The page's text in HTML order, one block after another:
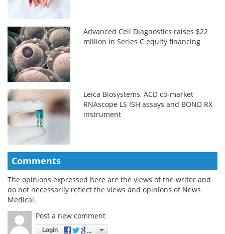
Advanced Cell Diagnostics raises $22
million in Series C equity financing
Leica Biosystems, ACD co-market
RNAscope LS ISH assays and BOND RX
instrument
Comments
The opinions expressed here are the views of the writer and
do not necessarily reflect the views and opinions of News
Medical.
Post a new comment
Login